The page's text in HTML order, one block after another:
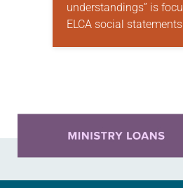
understandings” is
ELCA social